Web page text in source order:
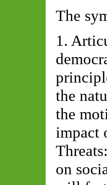
The
1.
the
the
impact
on